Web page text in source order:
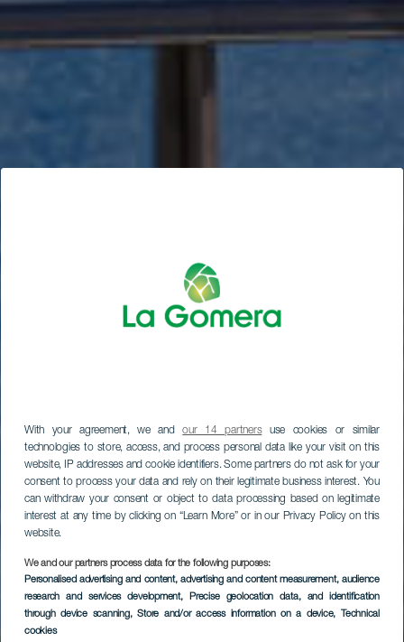
With your agreement, we andour 14 partnersuse cookies or similar
technologies to store, access, and process personal data like your visit on this
website, IP addresses and cookie identifiers. Some partners do not ask for your
consent to process your data and rely on their legitimate business interest. You
can withdraw your consent or object to data processing based on legitimate
interest at any time by clicking on “Learn More” or in our Privacy Policy on this
website.
We and our partners process data for the following purposes:
Personalised advertising and content, advertising and content measurement, audience
research and services development, Precise geolocation data, and identification
through device scanning, Store and/or access information on a device, Technical
cookies
Hotel Jardín Tecina
LA GOMERA